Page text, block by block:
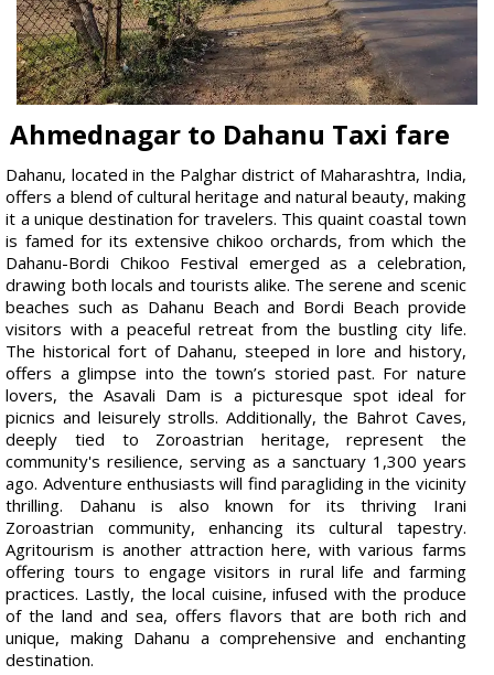
Ahmednagar to Dahanu Taxi fare
Dahanu, located in the Palghar district of Maharashtra, India,
offers a blend of cultural heritage and natural beauty, making
it a unique destination for travelers. This quaint coastal town
is famed for its extensive chikoo orchards, from which the
Dahanu-Bordi Chikoo Festival emerged as a celebration,
drawing both locals and tourists alike. The serene and scenic
beaches such as Dahanu Beach and Bordi Beach provide
visitors with a peaceful retreat from the bustling city life.
The historical fort of Dahanu, steeped in lore and history,
offers a glimpse into the town’s storied past. For nature
lovers, the Asavali Dam is a picturesque spot ideal for
picnics and leisurely strolls. Additionally, the Bahrot Caves,
deeply tied to Zoroastrian heritage, represent the
community's resilience, serving as a sanctuary 1,300 years
ago. Adventure enthusiasts will find paragliding in the vicinity
thrilling. Dahanu is also known for its thriving Irani
Zoroastrian community, enhancing its cultural tapestry.
Agritourism is another attraction here, with various farms
offering tours to engage visitors in rural life and farming
practices. Lastly, the local cuisine, infused with the produce
of the land and sea, offers flavors that are both rich and
unique, making Dahanu a comprehensive and enchanting
destination.